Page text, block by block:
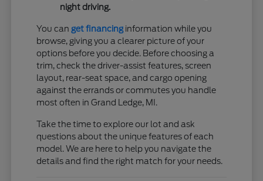
night driving.
You can get financing information while you
browse, giving you a clearer picture of your
options before you decide. Before choosing a
trim, check the driver-assist features, screen
layout, rear-seat space, and cargo opening
against the errands or commutes you handle
most often in Grand Ledge, MI.
Take the time to explore our lot and ask
questions about the unique features of each
model. We are here to help you navigate the
details and find the right match for your needs.